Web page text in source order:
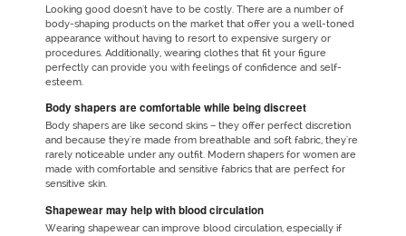
Looking good doesn't have to be costly. There are a number of
body-shaping products on the market that offer you a well-toned
appearance without having to resort to expensive surgery or
procedures. Additionally, wearing clothes that fit your figure
perfectly can provide you with feelings of confidence and self-
esteem.
Body shapers are comfortable while being discreet
Body shapers are like second skins – they offer perfect discretion
and because they're made from breathable and soft fabric, they're
rarely noticeable under any outfit. Modern shapers for women are
made with comfortable and sensitive fabrics that are perfect for
sensitive skin.
Shapewear may help with blood circulation
Wearing shapewear can improve blood circulation, especially if